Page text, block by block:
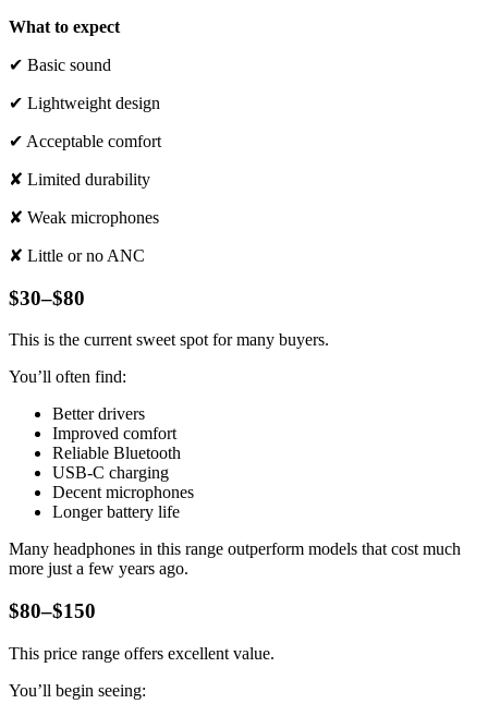
What to expect
✔ Basic sound
✔ Lightweight design
✔ Acceptable comfort
✘ Limited durability
✘ Weak microphones
✘ Little or no ANC
$30–$80
This is the current sweet spot for many buyers.
You’ll often find:
Better drivers
Improved comfort
Reliable Bluetooth
USB-C charging
Decent microphones
Longer battery life
Many headphones in this range outperform models that cost much
more just a few years ago.
$80–$150
This price range offers excellent value.
You’ll begin seeing: